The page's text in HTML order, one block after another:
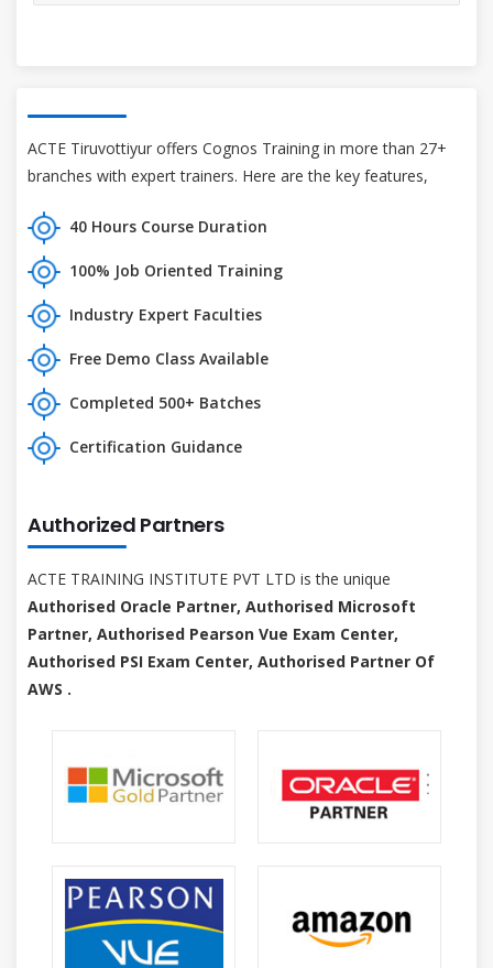
ACTE Tiruvottiyur offers Cognos Training in more than 27+
branches with expert trainers. Here are the key features,
40 Hours Course Duration
100% Job Oriented Training
Industry Expert Faculties
Free Demo Class Available
Completed 500+ Batches
Certification Guidance
Authorized Partners
ACTE TRAINING INSTITUTE PVT LTD is the unique
Authorised Oracle Partner, Authorised Microsoft
Partner, Authorised Pearson Vue Exam Center,
Authorised PSI Exam Center, Authorised Partner Of
AWS .